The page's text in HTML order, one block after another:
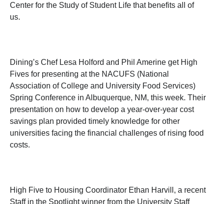
Center for the Study of Student Life that benefits all of
us.
Dining’s Chef Lesa Holford and Phil Amerine get High
Fives for presenting at the NACUFS (National
Association of College and University Food Services)
Spring Conference in Albuquerque, NM, this week. Their
presentation on how to develop a year-over-year cost
savings plan provided timely knowledge for other
universities facing the financial challenges of rising food
costs.
High Five to Housing Coordinator Ethan Harvill, a recent
Staff in the Spotlight winner from the University Staff